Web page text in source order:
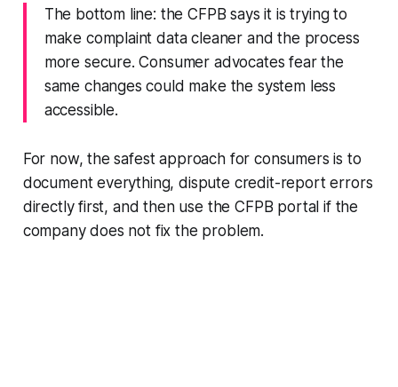
The bottom line: the CFPB says it is trying to
make complaint data cleaner and the process
more secure. Consumer advocates fear the
same changes could make the system less
accessible.
For now, the safest approach for consumers is to
document everything, dispute credit-report errors
directly first, and then use the CFPB portal if the
company does not fix the problem.